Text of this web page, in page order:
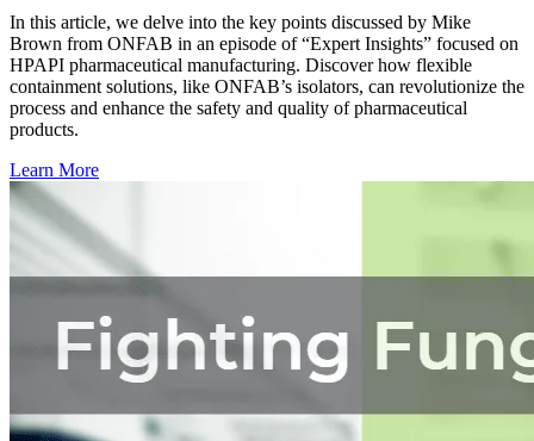
In this article, we delve into the key points discussed by Mike
Brown from ONFAB in an episode of “Expert Insights” focused on
HPAPI pharmaceutical manufacturing. Discover how flexible
containment solutions, like ONFAB’s isolators, can revolutionize the
process and enhance the safety and quality of pharmaceutical
products.
Learn More